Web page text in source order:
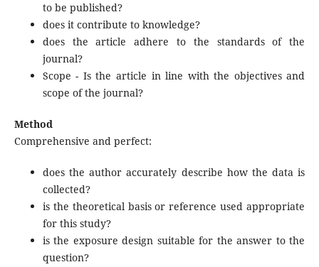
to be published?
does it contribute to knowledge?
does the article adhere to the standards of the
journal?
Scope - Is the article in line with the objectives and
scope of the journal?
Method
Comprehensive and perfect:
does the author accurately describe how the data is
collected?
is the theoretical basis or reference used appropriate
for this study?
is the exposure design suitable for the answer to the
question?